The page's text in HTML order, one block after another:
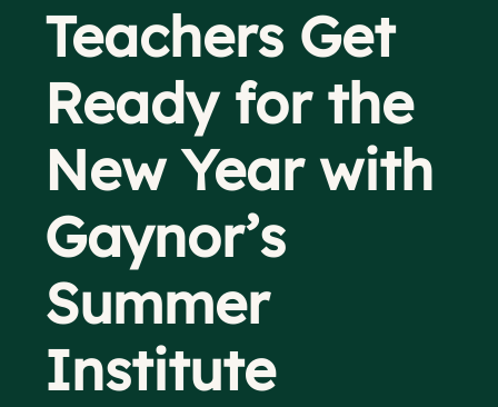
Teachers Get
Ready for the
New Year with
Gaynor’s
Summer
Institute